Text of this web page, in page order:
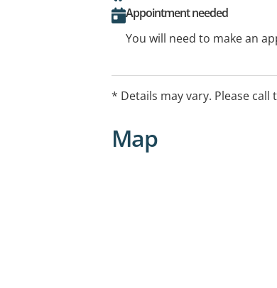
Appointment needed
You will need to make an
* Details may vary. Please
Map